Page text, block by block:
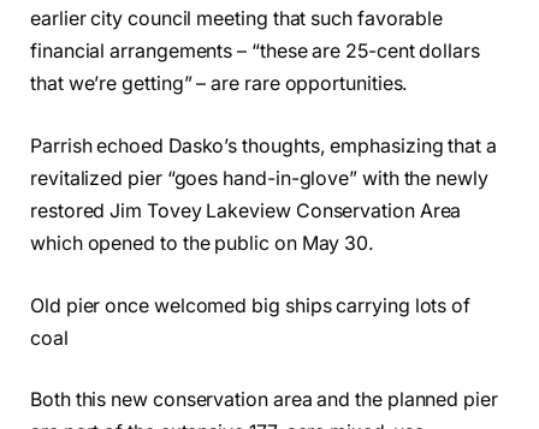
earlier city council meeting that such favorable
financial arrangements – “these are 25-cent dollars
that we’re getting” – are rare opportunities.
Parrish echoed Dasko’s thoughts, emphasizing that a
revitalized pier “goes hand-in-glove” with the newly
restored Jim Tovey Lakeview Conservation Area
which opened to the public on May 30.
Old pier once welcomed big ships carrying lots of
coal
Both this new conservation area and the planned pier